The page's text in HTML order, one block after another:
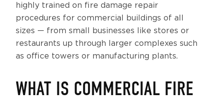
highly trained on fire damage repair
procedures for commercial buildings of all
sizes — from small businesses like stores or
restaurants up through larger complexes such
as office towers or manufacturing plants.
WHAT IS COMMERCIAL FIRE